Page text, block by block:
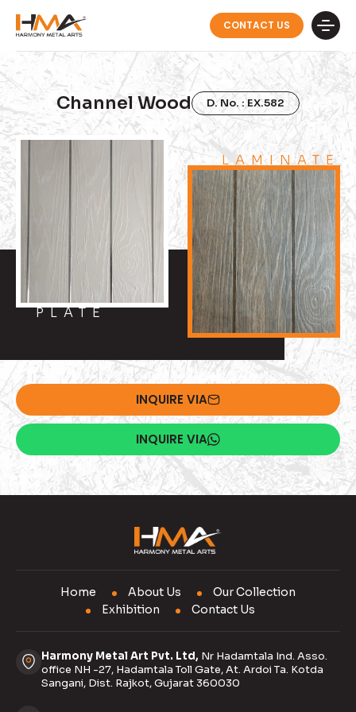
CONTACT US
Channel Wood D. No. : EX.582
PLATE
LAMINATE
INQUIRE VIA
INQUIRE VIA
Home About Us
Our Collection
Exhibition
Contact Us
Harmony Metal Art Pvt. Ltd, Nr Hadamtala Ind. Asso.
office NH -27, Hadamtala Toll Gate, At. Ardoi Ta. Kotda
Sangani, Dist. Rajkot, Gujarat 360030